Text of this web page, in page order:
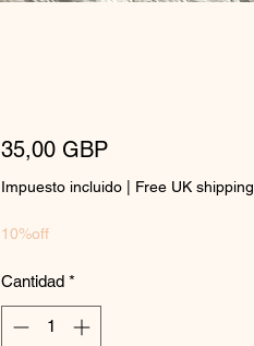
35,00 GBPPrecio
Impuesto incluido| Free UK shipping
10%off
Cantidad *